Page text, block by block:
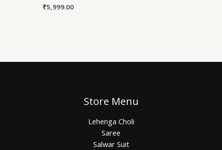
₹5,999.00
Store Menu
Lehenga Choli
Saree
Salwar Suit